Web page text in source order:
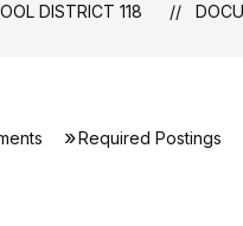
DISTRICT 118
Required Postings